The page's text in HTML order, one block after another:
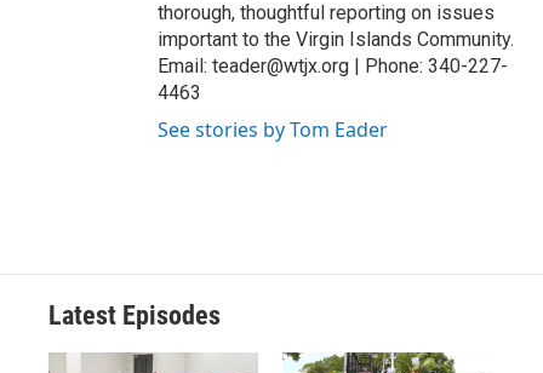
thorough, thoughtful reporting on issues
important to the Virgin Islands Community.
Email: teader@wtjx.org | Phone: 340-227-
4463
See stories by Tom Eader
Latest Episodes